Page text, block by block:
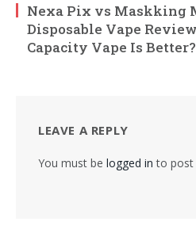
Nexa Pix vs Maskking
Disposable Vape
Capacity Vape Is Better?
LEAVE A REPLY
You must be logged in to post